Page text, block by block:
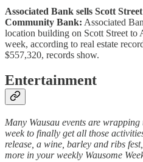
Associated Bank sells Scott
Community Bank: Associated
location building on Scott Street to
week, according to real estate
$557,320, records show.
Entertainment
Many Wausau events are
week to finally get all those
release, a wine, barley and ribs
more in your weekly Wausome